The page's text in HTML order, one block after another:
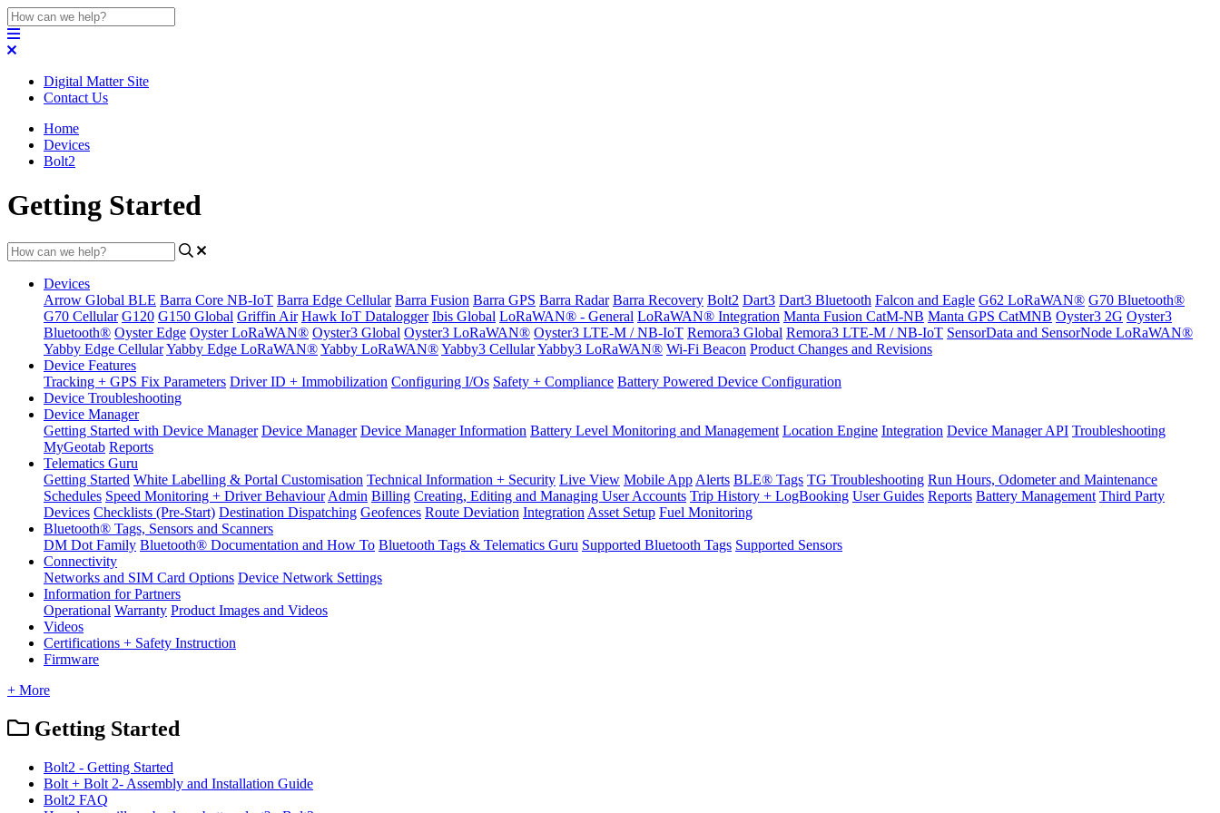
Digital Matter Site
Contact Us
Home
Devices
Bolt2
Getting Started
Devices
Arrow Global BLE Barra Core NB-IoT Barra Edge Cellular Barra Fusion Barra GPS Barra Radar Barra Recovery Bolt2 Dart3 Dart3 Bluetooth Falcon and Eagle G62 LoRaWAN® G70 Bluetooth®
G70 Cellular G120 G150 Global Griffin Air Hawk IoT Datalogger Ibis Global LoRaWAN® - General LoRaWAN® Integration Manta Fusion CatM-NB Manta GPS CatMNB Oyster3 2G Oyster3
Bluetooth® Oyster Edge Oyster LoRaWAN® Oyster3 Global Oyster3 LoRaWAN® Oyster3 LTE-M / NB-IoT Remora3 Global Remora3 LTE-M / NB-IoT SensorData and SensorNode LoRaWAN®
Yabby Edge CellularYabby Edge LoRaWAN®Yabby LoRaWAN®Yabby3 CellularYabby3 LoRaWAN® Wi-Fi Beacon Product Changes and Revisions
Device Features
Tracking + GPS Fix Parameters Driver ID + Immobilization Configuring I/Os Safety + Compliance Battery Powered Device Configuration
Device Troubleshooting
Device Manager
Getting Started with Device Manager Device Manager Device Manager Information Battery Level Monitoring and Management Location Engine Integration Device Manager API Troubleshooting
MyGeotab Reports
Telematics Guru
Getting Started White Labelling & Portal Customisation Technical Information + Security Live View Mobile App Alerts BLE® Tags TG Troubleshooting Run Hours, Odometer and Maintenance
Schedules Speed Monitoring + Driver Behaviour Admin Billing Creating, Editing and Managing User Accounts Trip History + LogBooking User Guides Reports Battery Management Third Party
Devices Checklists (Pre-Start) Destination Dispatching Geofences Route Deviation Integration Asset Setup Fuel Monitoring
Bluetooth® Tags, Sensors and Scanners
DM Dot Family Bluetooth® Documentation and How To Bluetooth Tags & Telematics Guru Supported Bluetooth Tags Supported Sensors
Connectivity
Networks and SIM Card Options Device Network Settings
Information for Partners
Operational Warranty Product Images and Videos
Videos
Certifications + Safety Instruction
Firmware
+ More
Getting Started
Bolt2 - Getting Started
Bolt + Bolt 2- Assembly and Installation Guide
Bolt2 FAQ